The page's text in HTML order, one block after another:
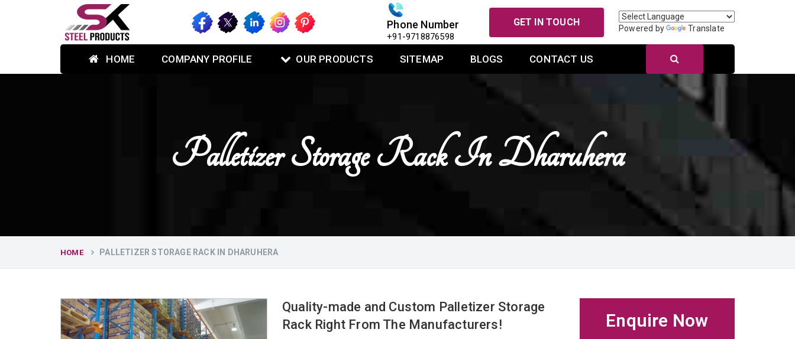
Phone Number
+91-9718876598
GET IN TOUCH
Powered by Translate
HOME COMPANY PROFILE OUR PRODUCTS SITEMAP BLOGS CONTACT US
Palletizer Storage Rack In Dharuhera
HOME PALLETIZER STORAGE RACK IN DHARUHERA
Quality-made and Custom Palletizer Storage
Rack Right From The Manufacturers!
Enquire Now